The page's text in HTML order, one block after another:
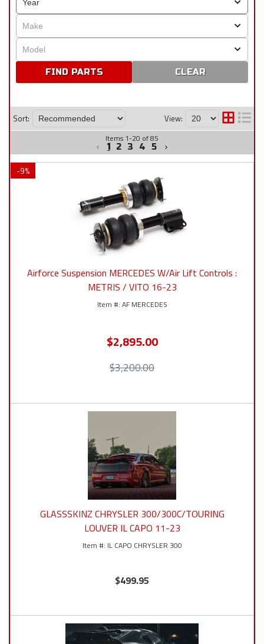
CLEAR
Sort: View:
Items 1-20 of85
1 2 3 4 5
-9%
Airforce Suspension MERCEDES W/Air Lift Controls :
METRIS / VITO 16-23
AF MERCEDES
$2,895.00
$3,200.00
GLASSSKINZ CHRYSLER 300/300C/TOURING
LOUVER IL CAPO 11-23
IL CAPO CHRYSLER 300
$499.95